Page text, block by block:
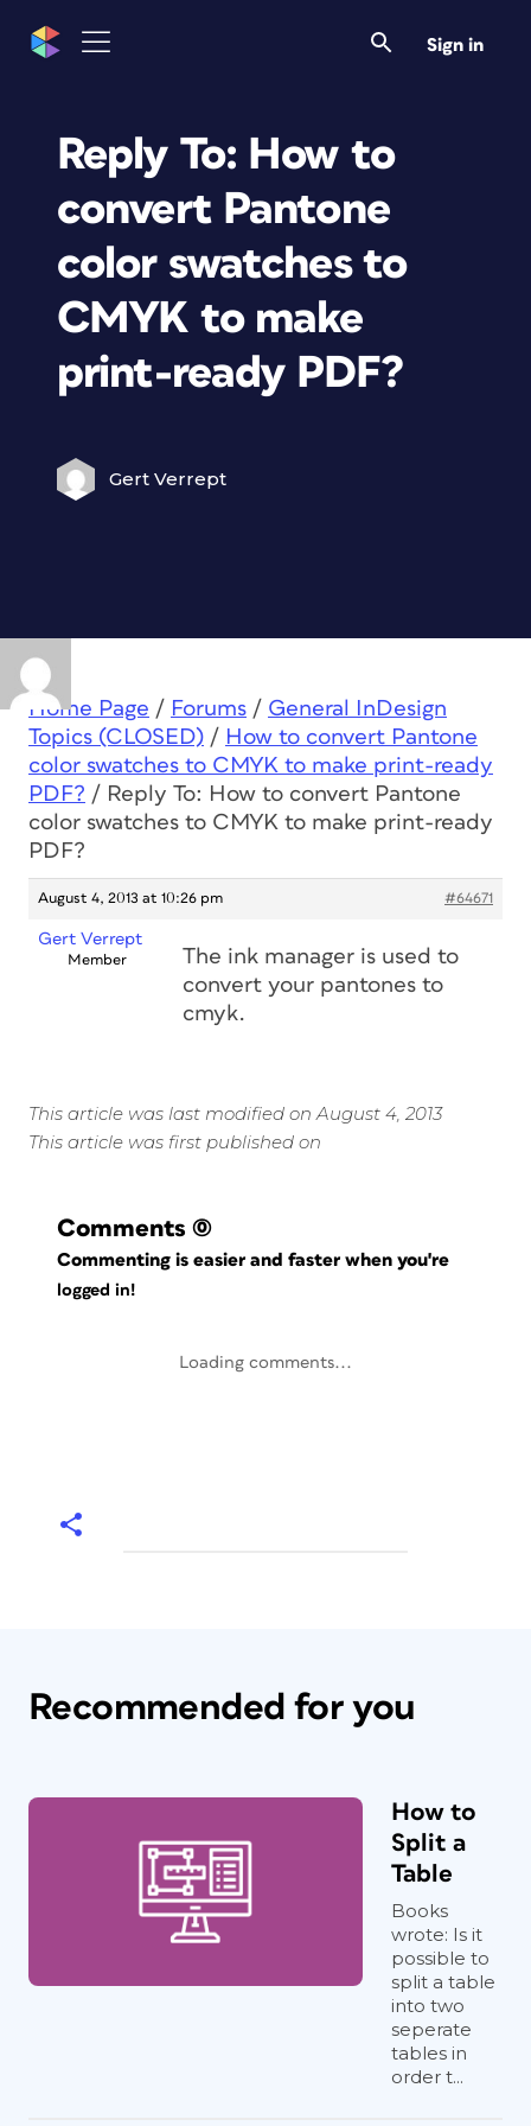
Sign in
Reply To: How to
convert Pantone
color swatches to
CMYK to make
print-ready PDF?
Gert Verrept
Home Page / Forums / General InDesign
Topics (CLOSED) / How to convert Pantone
color swatches to CMYK to make print-ready
PDF? / Reply To: How to convert Pantone
color swatches to CMYK to make print-ready
PDF?
August 4, 2013 at 10:26 pm #64671
Gert Verrept
Member
The ink manager is used to
convert your pantones to
cmyk.
This article was last modified on August 4, 2013
This article was first published on
Comments (0)
Commenting is easier and faster when you're
logged in!
Loading comments...
Recommended for you
How to
Split a
Table
Books
wrote: Is it
possible to
split a table
into two
seperate
tables in
order t...